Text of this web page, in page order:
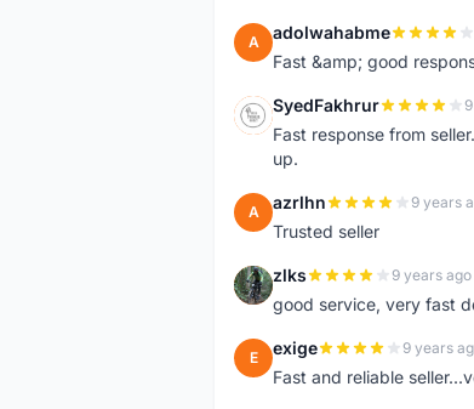
A adolwahabme
Fast &amp; good
S SyedFakhrur
Fast response from
up.
A azrlhn 9 years
Trusted seller
Z zlks 9 years ago
good service, very fast
E exige 9 years
Fast and reliable